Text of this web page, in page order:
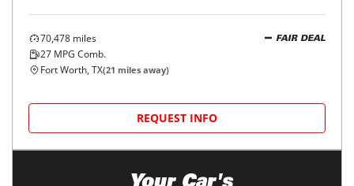
70,478 miles
27 MPG Comb.
FAIR DEAL
Fort Worth, TX(21 miles away)
REQUEST INFO